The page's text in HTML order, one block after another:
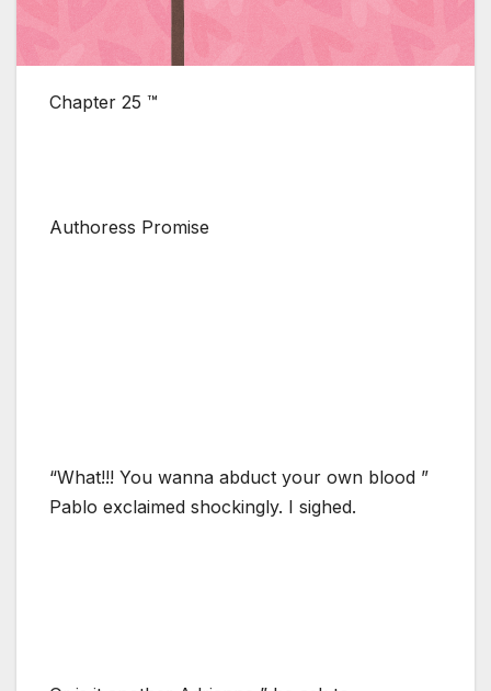
Chapter 25 ™
Authoress Promise
“What!!! You wanna abduct your own blood ”
Pablo exclaimed shockingly. I sighed.